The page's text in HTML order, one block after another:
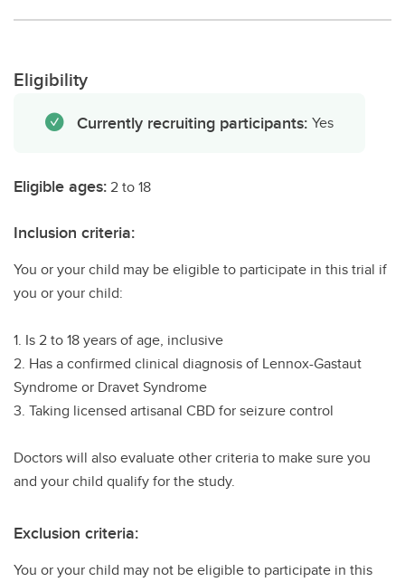
Eligibility
Currently recruiting participants: Yes
Eligible ages: 2 to 18
Inclusion criteria:
You or your child may be eligible to participate in this trial if
you or your child:
1. Is 2 to 18 years of age, inclusive
2. Has a confirmed clinical diagnosis of Lennox-Gastaut
Syndrome or Dravet Syndrome
3. Taking licensed artisanal CBD for seizure control
Doctors will also evaluate other criteria to make sure you
and your child qualify for the study.
Exclusion criteria:
You or your child may not be eligible to participate in this